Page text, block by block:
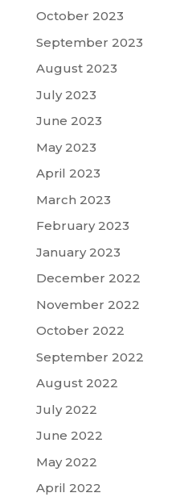
October 2023
September 2023
August 2023
July 2023
June 2023
May 2023
April 2023
March 2023
February 2023
January 2023
December 2022
November 2022
October 2022
September 2022
August 2022
July 2022
June 2022
May 2022
April 2022